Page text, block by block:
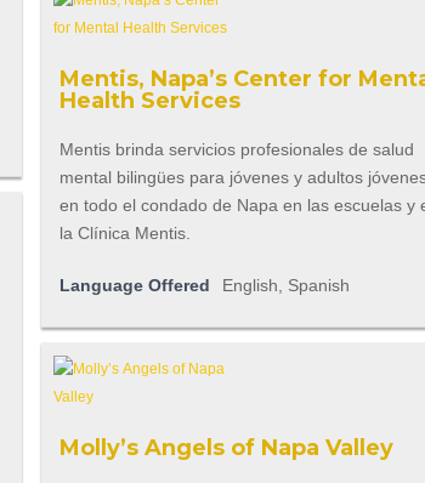
Mentis, Napa’s Center for
Health Services
Mentis brinda servicios profesionales de salud
mental bilingües para jóvenes y adultos
en todo el condado de Napa en las escuelas y
la Clínica Mentis.
Language Offered English, Spanish
Molly’s Angels of Napa Valley